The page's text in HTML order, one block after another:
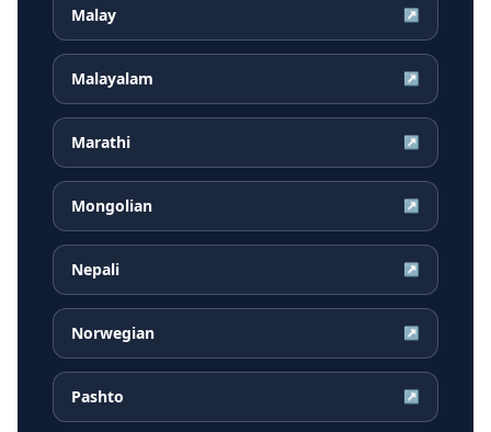
Malay ↗
Malayalam ↗
Marathi ↗
Mongolian ↗
Nepali ↗
Norwegian ↗
Pashto ↗